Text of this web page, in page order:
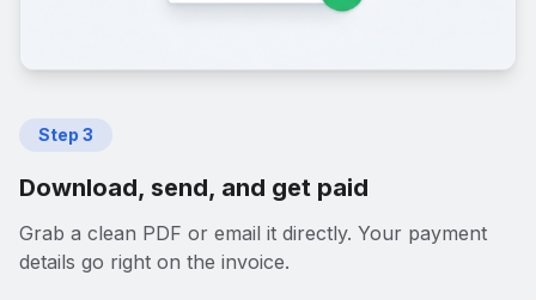
Step 3
Download, send, and get paid
Grab a clean PDF or email it directly. Your payment
details go right on the invoice.